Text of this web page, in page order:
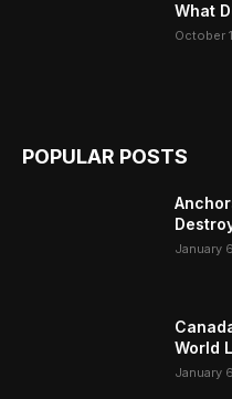
What
October
POPULAR POSTS
January
World
January